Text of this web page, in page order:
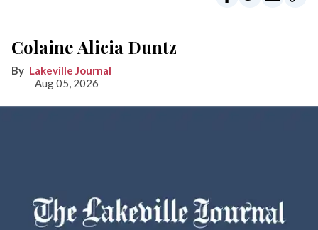
Colaine Alicia Duntz
Lakeville Journal
Aug 05, 2026